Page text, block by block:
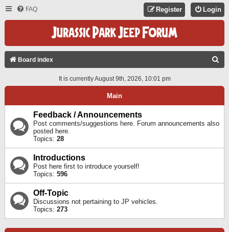
FAQ Login
Register
Board index
A
It is currently August 9th, 2026, 10:01 pm
Main
Feedback / Announcements
Post comments/suggestions here. Forum announcements also
posted here.
Topics: 28
Introductions
Post here first to introduce yourself!
Topics: 596
Off-Topic
Discussions not pertaining to JP vehicles.
Topics: 273